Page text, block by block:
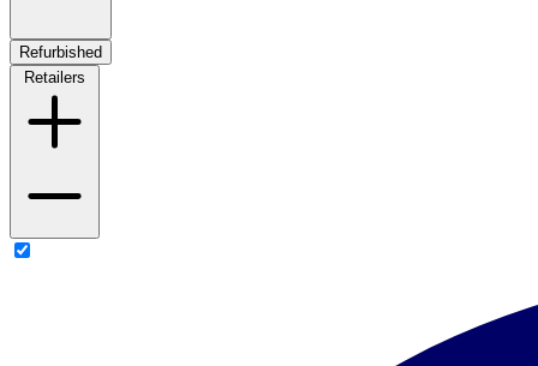
Refurbished
Retailers